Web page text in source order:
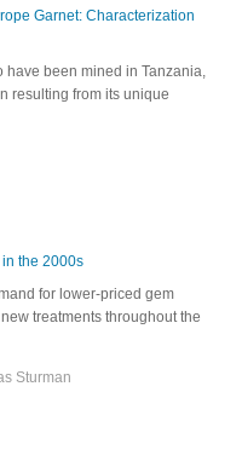
Garnet: Characterization
have been mined in Tanzania,
resulting from its unique
the 2000s
for lower-priced gem
treatments throughout the
Sturman